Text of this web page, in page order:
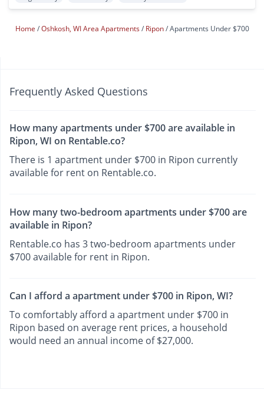
Home Oshkosh, WI Area Apartments Ripon Apartments Under $700
Frequently Asked Questions
How many apartments under $700 are available in
Ripon, WI on Rentable.co?
There is 1 apartment under $700 in Ripon currently
available for rent on Rentable.co.
How many two-bedroom apartments under $700 are
available in Ripon?
Rentable.co has 3 two-bedroom apartments under
$700 available for rent in Ripon.
Can I afford a apartment under $700 in Ripon, WI?
To comfortably afford a apartment under $700 in
Ripon based on average rent prices, a household
would need an annual income of $27,000.